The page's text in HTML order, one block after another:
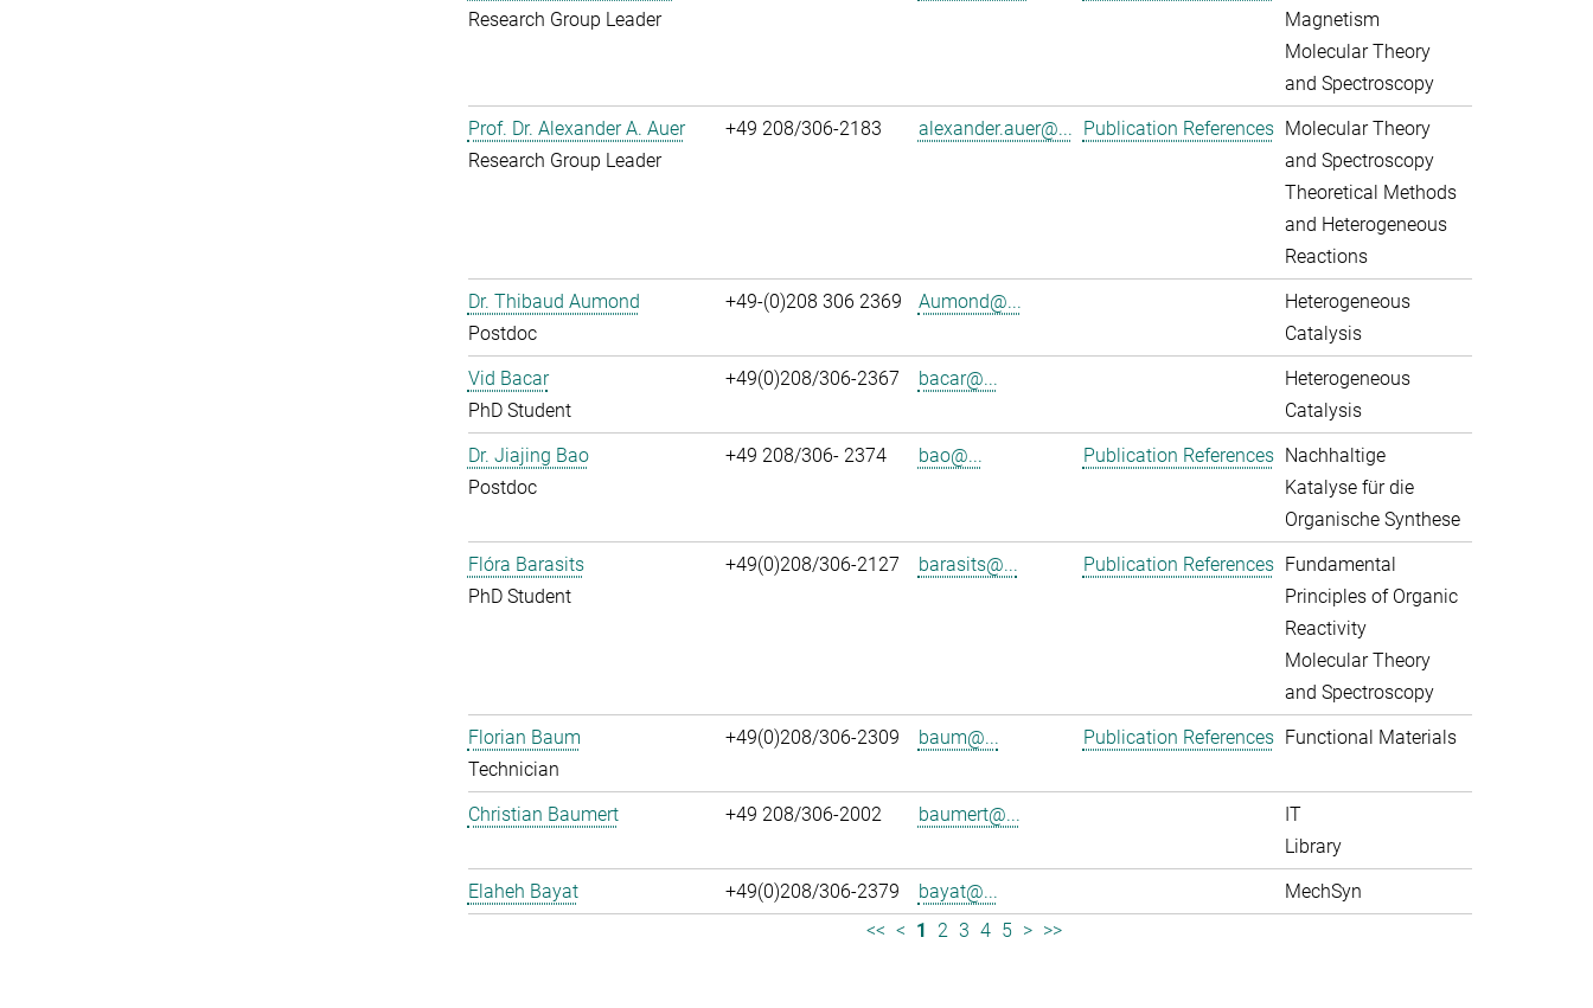
Research Group Leader
Magnetism
Molecular Theory
and Spectroscopy
Prof. Dr. Alexander A. Auer
Research Group Leader
+49 208/306-2183 alexander.auer@... Publication References Molecular Theory
and Spectroscopy
Theoretical Methods
and Heterogeneous
Reactions
Dr. Thibaud Aumond
Postdoc
+49-(0)208 306 2369 Aumond@...
Heterogeneous
Catalysis
Vid Bacar
PhD Student
+49(0)208/306-2367 bacar@...
Heterogeneous
Catalysis
Dr. Jiajing Bao
Postdoc
+49 208/306- 2374 bao@... Publication References Nachhaltige
Katalyse für die
Organische Synthese
Flóra Barasits
PhD Student
+49(0)208/306-2127 barasits@... Publication References Fundamental
Principles of Organic
Reactivity
Molecular Theory
and Spectroscopy
Florian Baum
Technician
+49(0)208/306-2309 baum@... Publication References Functional Materials
Christian Baumert +49 208/306-2002 baumert@...
IT
Library
Elaheh Bayat
+49(0)208/306-2379 bayat@...
MechSyn
<< < 1 2 3 4 5 > >>